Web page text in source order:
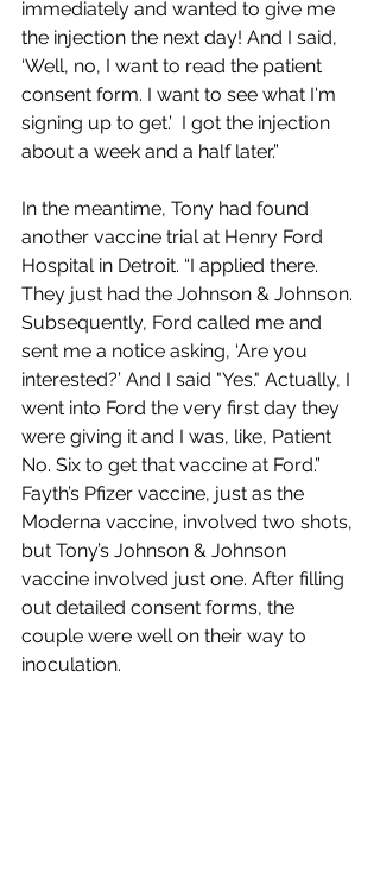
immediately and wanted to give me
the injection the next day! And I said,
‘Well, no, I want to read the patient
consent form. I want to see what I'm
signing up to get.’  I got the injection
about a week and a half later.”
In the meantime, Tony had found
another vaccine trial at Henry Ford
Hospital in Detroit. “I applied there.
They just had the Johnson & Johnson.
Subsequently, Ford called me and
sent me a notice asking, ‘Are you
interested?’ And I said "Yes." Actually, I
went into Ford the very first day they
were giving it and I was, like, Patient
No. Six to get that vaccine at Ford.”
Fayth’s Pfizer vaccine, just as the
Moderna vaccine, involved two shots,
but Tony’s Johnson & Johnson
vaccine involved just one. After filling
out detailed consent forms, the
couple were well on their way to
inoculation.